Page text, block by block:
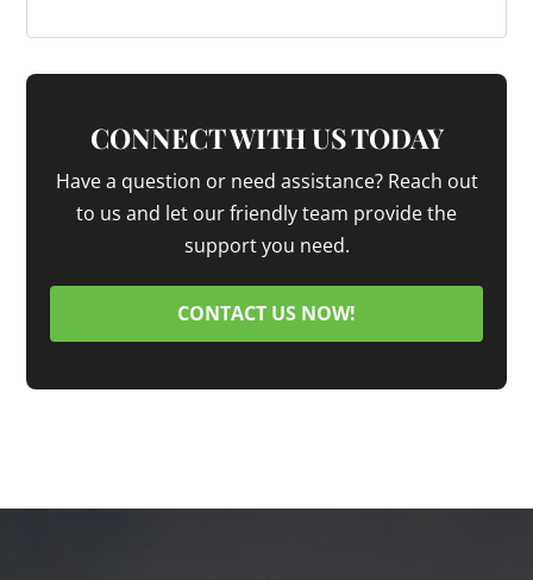
CONNECT WITH US TODAY
Have a question or need assistance? Reach out
to us and let our friendly team provide the
support you need.
CONTACT US NOW!